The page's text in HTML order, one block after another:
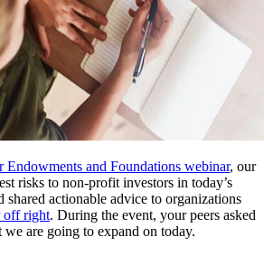
Endowments and Foundations webinar, our
risks to non-profit investors in today’s
shared actionable advice to organizations
off right. During the event, your peers asked
we are going to expand on today.